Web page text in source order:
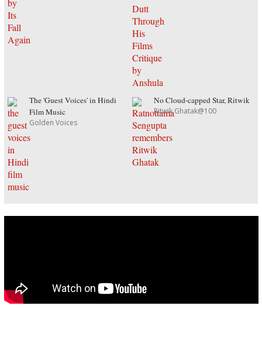
The 'Guest Voices' in Hindi
Film Music
Golden Voices
No Cloud-capped Star, Ritwik
Ritwik Ghatak@100